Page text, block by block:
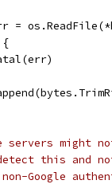
=
{
servers might
detect this and
Google